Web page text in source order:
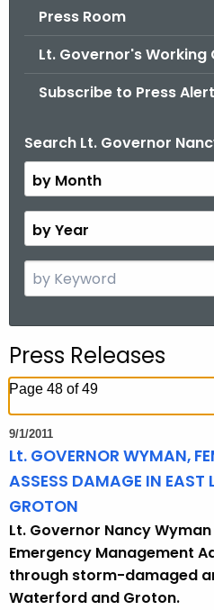
Press Room
Lt. Governor's Working
Subscribe to Press
Search Lt. Governor
B
y
M
o
t
y
Y
e
c
h
h
e
c
u
Press Releases
Page 48 of 49
9/1/2011
Lt. GOVERNOR WYMAN,
ASSESS DAMAGE IN EAST
GROTON
Lt. Governor Nancy
Emergency Management
through storm-damaged
Waterford and Groton.